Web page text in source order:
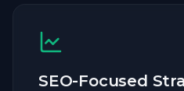
SEO-Focused